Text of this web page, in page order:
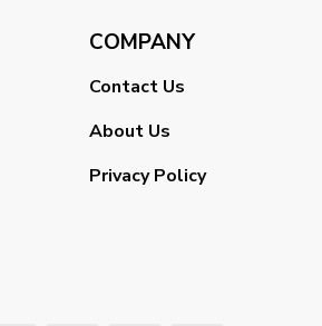
COMPANY
Contact Us
About Us
Privacy Policy